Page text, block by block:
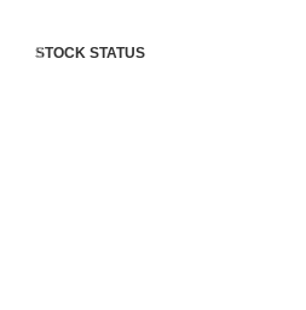
STOCK STATUS